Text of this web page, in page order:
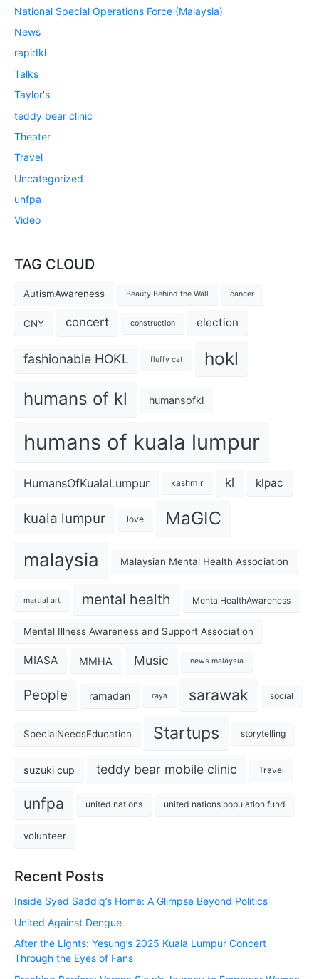
National Special Operations Force (Malaysia)
News
rapidkl
Talks
Taylor's
teddy bear clinic
Theater
Travel
Uncategorized
unfpa
Video
TAG CLOUD
AutismAwareness Beauty Behind the Wall cancer
CNY concert construction election
fashionable HOKL fluffy cat hokl
humans of kl humansofkl
humans of kuala lumpur
HumansOfKualaLumpur kashmir kl klpac
kuala lumpur love MaGIC
malaysia Malaysian Mental Health Association
martial art mental health MentalHealthAwareness
Mental Illness Awareness and Support Association
MIASA MMHA Music news malaysia
People ramadan raya sarawak social
SpecialNeedsEducation Startups storytelling
suzuki cup teddy bear mobile clinic Travel
unfpa united nations united nations population fund
volunteer
Recent Posts
Inside Syed Saddiq’s Home: A Glimpse Beyond Politics
United Against Dengue
After the Lights: Yesung’s 2025 Kuala Lumpur Concert
Through the Eyes of Fans